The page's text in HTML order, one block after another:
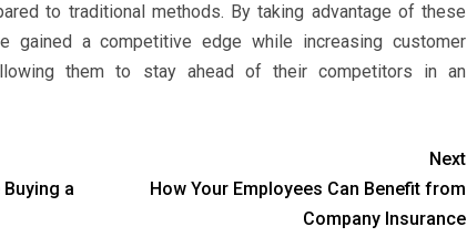
to traditional methods. By taking advantage of these
gained a competitive edge while increasing customer
them to stay ahead of their competitors in an
a
Next
How Your Employees Can Benefit from
Company Insurance